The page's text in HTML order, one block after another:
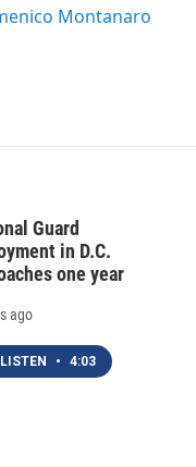
Montanaro
Guard
in D.C.
one year
ago
LISTEN • 4:03